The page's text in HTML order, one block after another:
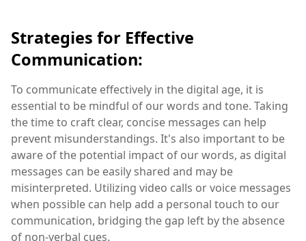
Strategies for Effective
Communication:
To communicate effectively in the digital age, it is
essential to be mindful of our words and tone. Taking
the time to craft clear, concise messages can help
prevent misunderstandings. It's also important to be
aware of the potential impact of our words, as digital
messages can be easily shared and may be
misinterpreted. Utilizing video calls or voice messages
when possible can help add a personal touch to our
communication, bridging the gap left by the absence
of non-verbal cues.